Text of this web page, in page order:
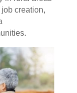
creation,